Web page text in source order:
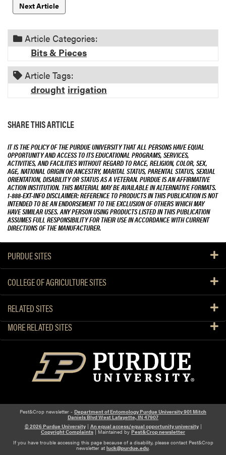
Next Article
Article Categories:
Bits & Pieces
Article Tags:
drought irrigation
SHARE THIS ARTICLE
IT IS THE POLICY OF THE PURDUE UNIVERSITY THAT ALL PERSONS HAVE EQUAL
OPPORTUNITY AND ACCESS TO ITS EDUCATIONAL PROGRAMS, SERVICES,
ACTIVITIES, AND FACILITIES WITHOUT REGARD TO RACE, RELIGION, COLOR, SEX,
AGE, NATIONAL ORIGIN OR ANCESTRY, MARITAL STATUS, PARENTAL STATUS, SEXUAL
ORIENTATION, DISABILITY OR STATUS AS A VETERAN. PURDUE IS AN AFFIRMATIVE
ACTION INSTITUTION. THIS MATERIAL MAY BE AVAILABLE IN ALTERNATIVE FORMATS.
1-888-EXT-INFO DISCLAIMER: REFERENCE TO PRODUCTS IN THIS PUBLICATION IS NOT
INTENDED TO BE AN ENDORSEMENT TO THE EXCLUSION OF OTHERS WHICH MAY
HAVE SIMILAR USES. ANY PERSON USING PRODUCTS LISTED IN THIS PUBLICATION
ASSUMES FULL RESPONSIBILITY FOR THEIR USE IN ACCORDANCE WITH CURRENT
DIRECTIONS OF THE MANUFACTURER.
PURDUE SITES
COLLEGE OF AGRICULTURE SITES
RELATED SITES
MORE RELATED SITES
Pest&Crop newsletter - Department of Entomology Purdue University 901 Mitch
Daniels Blvd West Lafayette, IN 47907
© 2026 Purdue University| An equal access/equal opportunity university|
Copyright Complaints | Maintained by Pest&Crop newsletter
If you have trouble accessing this page because of a disability, please contact Pest&Crop
newsletter at luck@purdue.edu